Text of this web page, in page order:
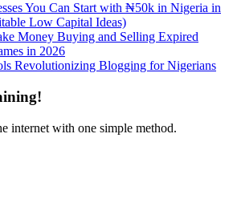
You Can Start with ₦50k in Nigeria in
Low Capital Ideas)
Money Buying and Selling Expired
in 2026
Revolutionizing Blogging for Nigerians
internet with one simple method.